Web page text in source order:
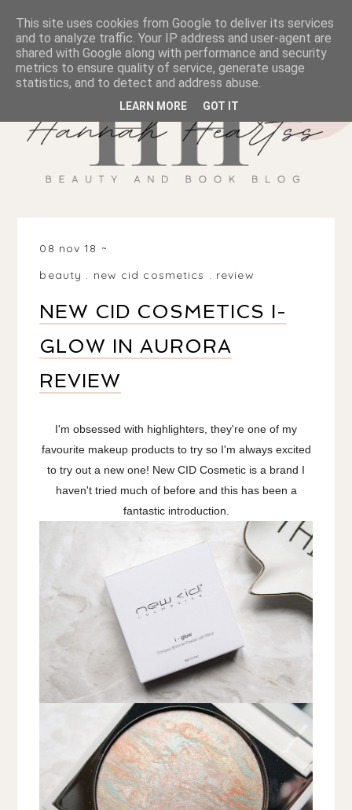
08 nov 18
beauty . new cid cosmetics . review
NEW CID COSMETICS I-
GLOW IN AURORA
REVIEW
I'm obsessed with highlighters, they're one of my
favourite makeup products to try so I'm always excited
to try out a new one! New CID Cosmetic is a brand I
haven't tried much of before and this has been a
fantastic introduction.
This site uses cookies from Google to deliver its services
and to analyze traffic. Your IP address and user-agent are
shared with Google along with performance and security
metrics to ensure quality of service, generate usage
statistics, and to detect and address abuse.
LEARN MORE GOT IT